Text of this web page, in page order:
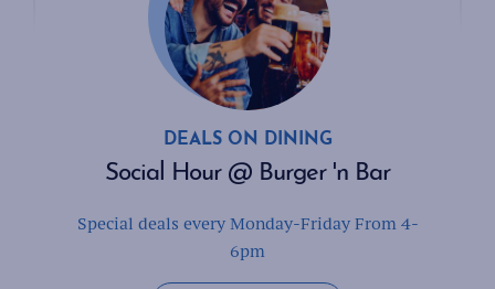
DEALS ON DINING
Social Hour @ Burger 'n Bar
Special deals every Monday-Friday From 4-
6pm